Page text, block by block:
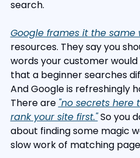
search.
Google frames it the same
resources. They say you
words your customer
that a beginner searches
And Google is refreshingly
There are "no secrets
rank your site first." So you
about finding some magic
slow work of matching